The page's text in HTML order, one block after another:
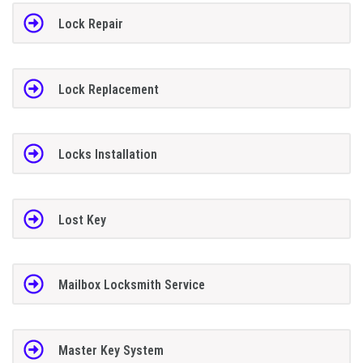
Lock Repair
Lock Replacement
Locks Installation
Lost Key
Mailbox Locksmith Service
Master Key System